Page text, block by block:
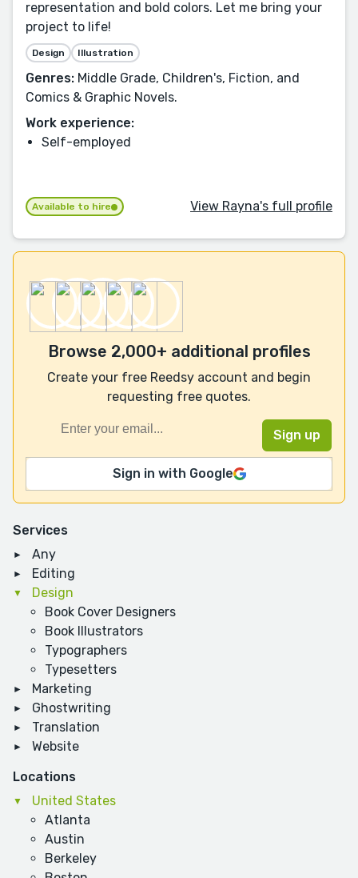
Services
Any
Editing
Design
Book Cover Designers
Book Illustrators
Typographers
Typesetters
Marketing
Ghostwriting
Translation
Website
Locations
United States
Atlanta
Austin
Berkeley
representation and bold colors. Let me bring your
project to life!
Design Illustration
Genres: Middle Grade, Children's, Fiction, and
Comics & Graphic Novels.
Work experience:
Self-employed
Available to hire View Rayna's full profile
Browse 2,000+ additional profiles
Create your free Reedsy account and begin
requesting free quotes.
Sign in with Google